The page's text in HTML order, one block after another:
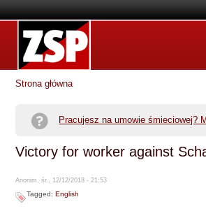
Strona główna
Pracujesz na umowie śmieciowej?
Victory for worker against
Anonim, śr., 12/12/2018 - 21:53
Tagged:English